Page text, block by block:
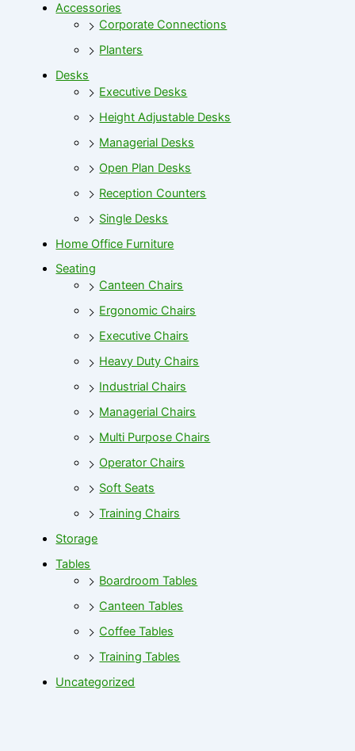
Accessories
Corporate Connections
Planters
Desks
Executive Desks
Height Adjustable Desks
Managerial Desks
Open Plan Desks
Reception Counters
Single Desks
Home Office Furniture
Seating
Canteen Chairs
Ergonomic Chairs
Executive Chairs
Heavy Duty Chairs
Industrial Chairs
Managerial Chairs
Multi Purpose Chairs
Operator Chairs
Soft Seats
Training Chairs
Storage
Tables
Boardroom Tables
Canteen Tables
Coffee Tables
Training Tables
Uncategorized